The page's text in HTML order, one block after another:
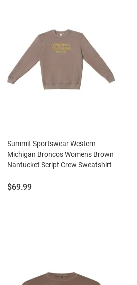
Summit Sportswear Western
Michigan Broncos Womens Brown
Nantucket Script Crew Sweatshirt
Price:
$69.99